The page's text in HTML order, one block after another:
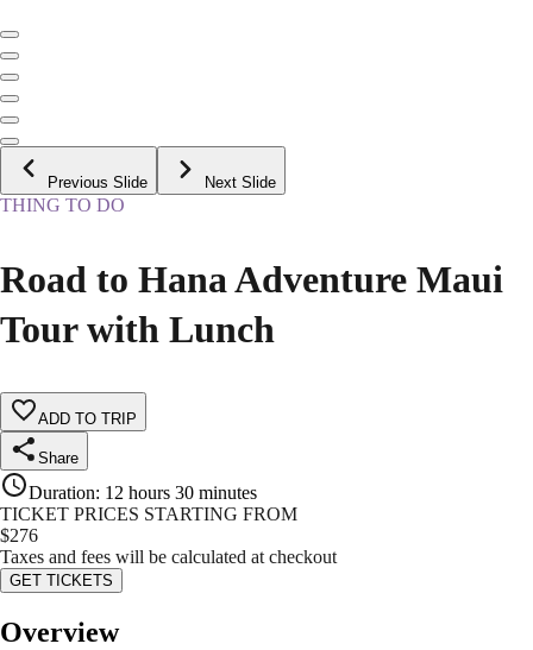
Previous Slide Next Slide
THING TO DO
Road to Hana Adventure Maui
Tour with Lunch
ADD TO TRIP
Share
Duration: 12 hours 30 minutes
TICKET PRICES STARTING FROM
$276
Taxes and fees will be calculated at checkout
GET TICKETS
Overview